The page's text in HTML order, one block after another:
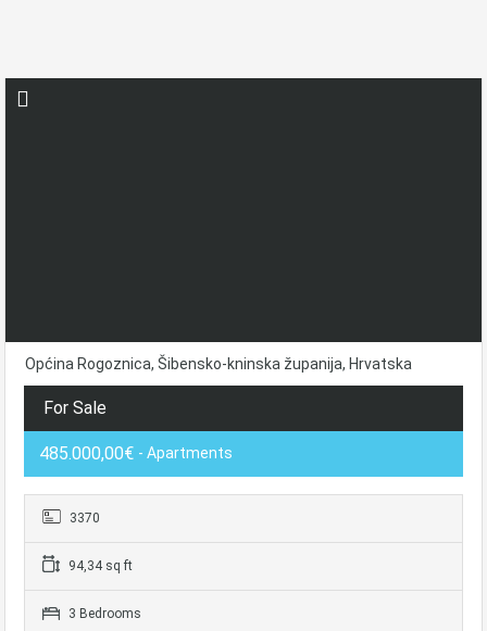
Općina Rogoznica, Šibensko-kninska županija, Hrvatska
For Sale
485.000,00€ - Apartments
3370
94,34 sq ft
3 Bedrooms